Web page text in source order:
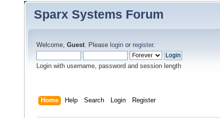
Sparx Systems Forum
Welcome, Guest. Please login or register.
Login with username, password and session length
Home Help Search Login Register